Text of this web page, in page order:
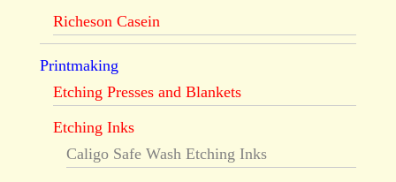
Richeson Casein
Printmaking
Etching Presses and Blankets
Etching Inks
Caligo Safe Wash Etching Inks